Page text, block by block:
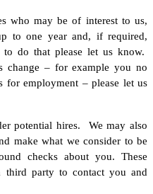
who may be of interest to us,
to one year and, if required,
do that please let us know.
change – for example you no
for employment – please let us
potential hires. We may also
make what we consider to be
checks about you. These
third party to contact you and